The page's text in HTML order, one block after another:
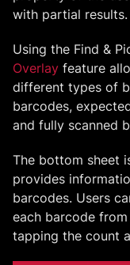
with partial results.
Using the Find &
Overlay feature
different types of
barcodes,
and fully scanned
The bottom sheet
provides
barcodes. Users
each barcode
tapping the count